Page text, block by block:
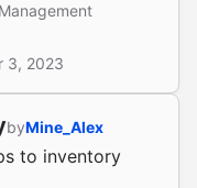
3, 2023
byMine_Alex
to inventory